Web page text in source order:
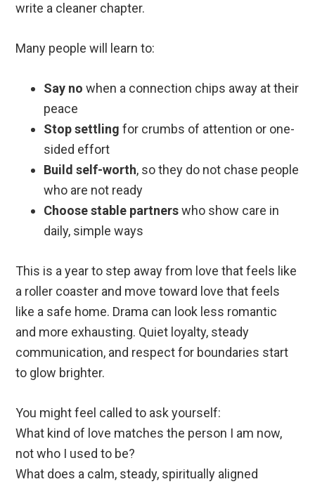
write a cleaner chapter.
Many people will learn to:
Say no when a connection chips away at their
peace
Stop settling for crumbs of attention or one-
sided effort
Build self-worth, so they do not chase people
who are not ready
Choose stable partnerswho show care in
daily, simple ways
This is a year to step away from love that feels like
a roller coaster and move toward love that feels
like a safe home. Drama can look less romantic
and more exhausting. Quiet loyalty, steady
communication, and respect for boundaries start
to glow brighter.
You might feel called to ask yourself:
What kind of love matches the person I am now,
not who I used to be?
What does a calm, steady, spiritually aligned